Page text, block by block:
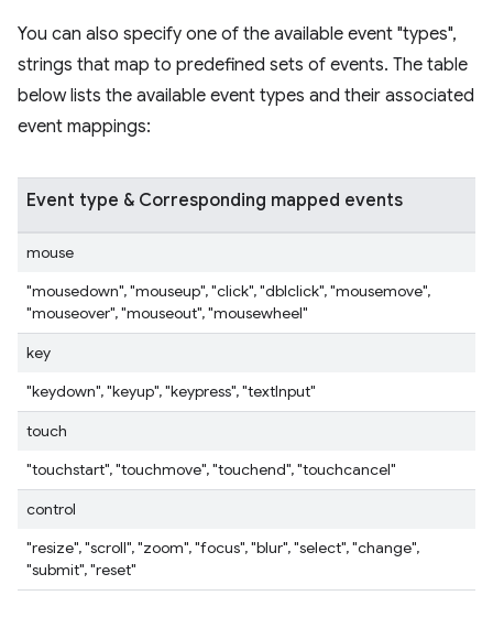
You can also specify one of the available event "types",
strings that map to predefined sets of events. The table
below lists the available event types and their associated
event mappings:
Event type & Corresponding mapped events
mouse
"mousedown", "mouseup", "click", "dblclick", "mousemove",
"mouseover", "mouseout", "mousewheel"
key
"keydown", "keyup", "keypress", "textInput"
touch
"touchstart", "touchmove", "touchend", "touchcancel"
control
"resize", "scroll", "zoom", "focus", "blur", "select", "change",
"submit", "reset"